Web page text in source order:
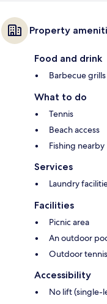
Property
Food and drink
Barbecue grills
What to do
Tennis
Beach access
Fishing nearby
Services
Laundry
Facilities
Picnic area
An outdoor
Outdoor
Accessibility
No lift (single-